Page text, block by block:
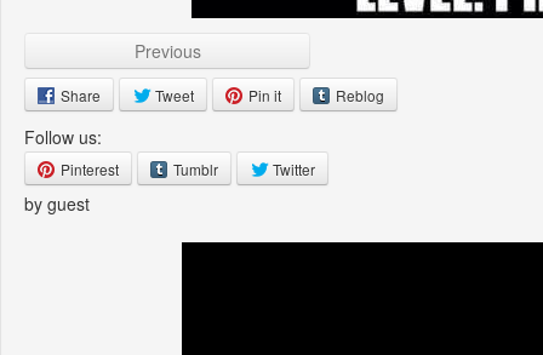
Previous
Share Tweet Pin it Reblog
Follow us:
Pinterest Tumblr Twitter
by guest